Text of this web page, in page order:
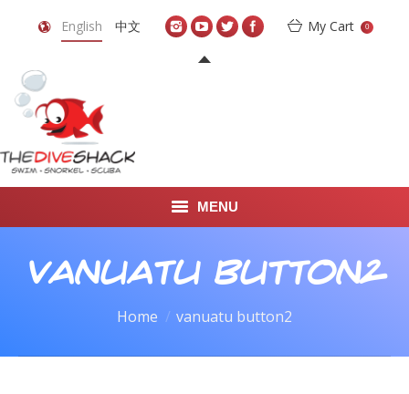
English 中文 My Cart 0
MENU
DIVE TRAVEL
vanuatu button2
Home vanuatu button2